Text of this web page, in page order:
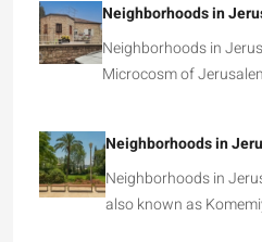
Neighborhoods in
Neighborhoods in
Microcosm of
Neighborhoods in
Neighborhoods in
also known as